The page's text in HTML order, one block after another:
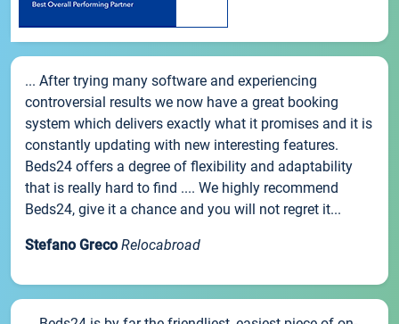
... After trying many software and experiencing
controversial results we now have a great booking
system which delivers exactly what it promises and it is
constantly updating with new interesting features.
Beds24 offers a degree of flexibility and adaptability
that is really hard to find .... We highly recommend
Beds24, give it a chance and you will not regret it...
Stefano Greco Relocabroad